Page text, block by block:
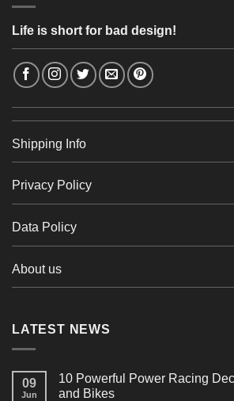
Life is short for bad design!
Shipping Info
Privacy Policy
Data Policy
About us
LATEST NEWS
09
Jun
10 Powerful Power Racing
and Bikes